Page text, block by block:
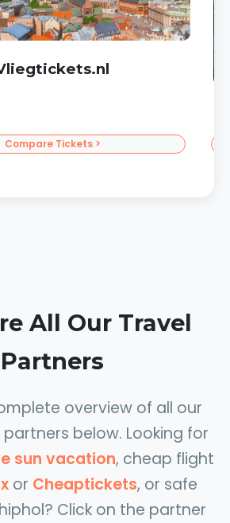
To the Sun >
All Our Travel
Partners
overview of all our
below. Looking for
sun vacation, cheap flight
or Cheaptickets, or safe
Click on the partner